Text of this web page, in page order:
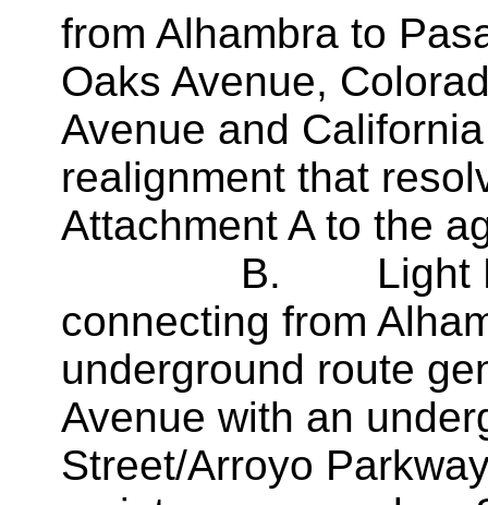
from Alhambra to
Oaks Avenue,
Avenue and
realignment that
Attachment A to the
B. Light Rail
connecting from
underground route
Avenue with an
Street/Arroyo